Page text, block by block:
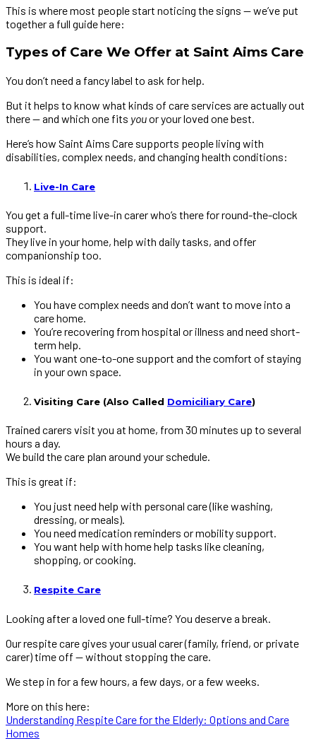
This is where most people start noticing the signs — we’ve put
together a full guide here:
Types of Care We Offer at Saint Aims Care
You don’t need a fancy label to ask for help.
But it helps to know what kinds of care services are actually out
there — and which one fits youor your loved one best.
Here’s how Saint Aims Care supports people living with
disabilities, complex needs, and changing health conditions:
Live-In Care
You get a full-time live-in carer who’s there for round-the-clock
support.
They live in your home, help with daily tasks, and offer
companionship too.
This is ideal if:
You have complex needs and don’t want to move into a
care home.
You’re recovering from hospital or illness and need short-
term help.
You want one-to-one support and the comfort of staying
in your own space.
Visiting Care (Also Called Domiciliary Care)
Trained carers visit you at home, from 30 minutes up to several
hours a day.
We build the care plan around your schedule.
This is great if:
You just need help with personal care (like washing,
dressing, or meals).
You need medication reminders or mobility support.
You want help with home help tasks like cleaning,
shopping, or cooking.
Respite Care
Looking after a loved one full-time? You deserve a break.
Our respite care gives your usual carer (family, friend, or private
carer) time off — without stopping the care.
We step in for a few hours, a few days, or a few weeks.
More on this here:
Understanding Respite Care for the Elderly: Options and Care
Homes